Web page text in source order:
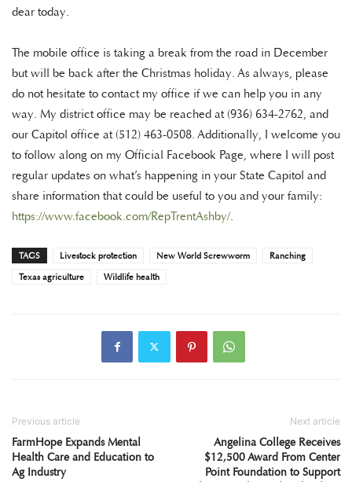
dear today.
The mobile office is taking a break from the road in December
but will be back after the Christmas holiday. As always, please
do not hesitate to contact my office if we can help you in any
way. My district office may be reached at (936) 634-2762, and
our Capitol office at (512) 463-0508. Additionally, I welcome you
to follow along on my Official Facebook Page, where I will post
regular updates on what’s happening in your State Capitol and
share information that could be useful to you and your family:
https://www.facebook.com/RepTrentAshby/.
TAGS Livestock protection New World Screwworm
Ranching
Texas agriculture
Wildlife health
Previous article
FarmHope Expands Mental
Health Care and Education to
Ag Industry
Next article
Angelina College Receives
$12,500 Award From Center
Point Foundation to Support